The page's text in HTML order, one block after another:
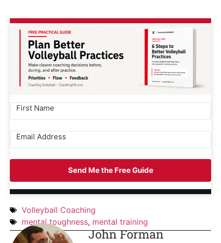
Send Me the Free Guide
Volleyball Coaching
mental toughness, mental training
John Forman